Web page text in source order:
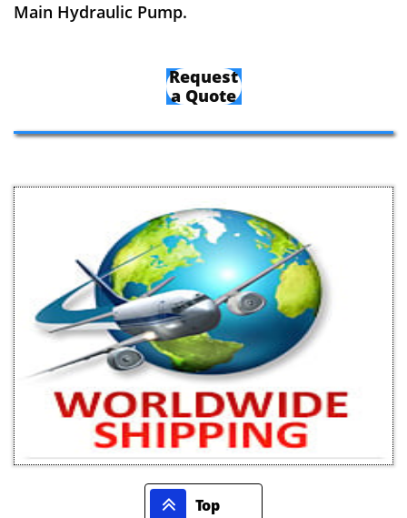
Main Hydraulic Pump.
Request
a Quote
 Top